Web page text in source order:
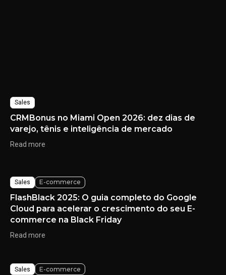
Sales
CRMBonus no Miami Open 2026: dez dias de
varejo, tênis e inteligência de mercado
Read more
Sales E-commerce
FlashBlack 2025: O guia completo do Google
Cloud para acelerar o crescimento do seu E-
commerce na Black Friday
Read more
Sales E-commerce